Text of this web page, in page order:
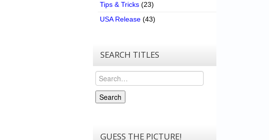
Tips & Tricks (23)
USA Release (43)
SEARCH TITLES
Search
Search
GUESS THE PICTURE!